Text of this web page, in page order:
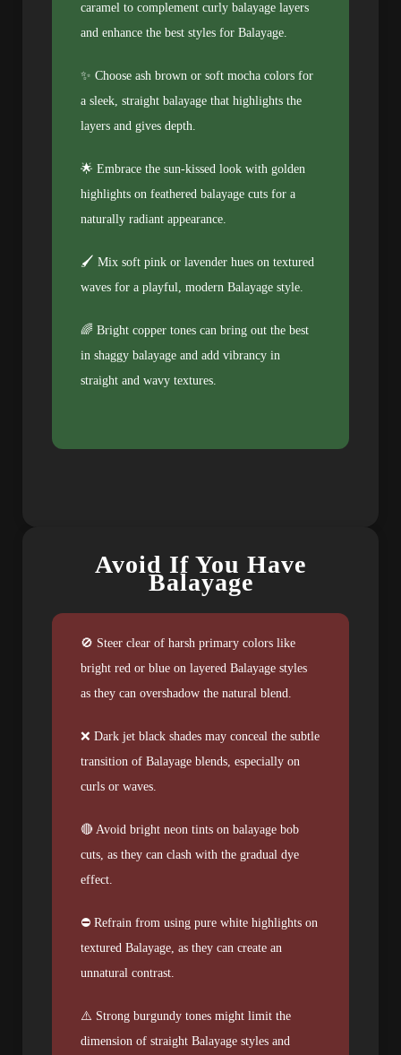
caramel to complement curly balayage layers
and enhance the best styles for Balayage.
✨ Choose ash brown or soft mocha colors for
a sleek, straight balayage that highlights the
layers and gives depth.
🌟 Embrace the sun-kissed look with golden
highlights on feathered balayage cuts for a
naturally radiant appearance.
🖌️ Mix soft pink or lavender hues on textured
waves for a playful, modern Balayage style.
🌈 Bright copper tones can bring out the best
in shaggy balayage and add vibrancy in
straight and wavy textures.
Avoid If You Have
Balayage
🚫 Steer clear of harsh primary colors like
bright red or blue on layered Balayage styles
as they can overshadow the natural blend.
❌ Dark jet black shades may conceal the subtle
transition of Balayage blends, especially on
curls or waves.
🔴 Avoid bright neon tints on balayage bob
cuts, as they can clash with the gradual dye
effect.
⛔ Refrain from using pure white highlights on
textured Balayage, as they can create an
unnatural contrast.
⚠️ Strong burgundy tones might limit the
dimension of straight Balayage styles and